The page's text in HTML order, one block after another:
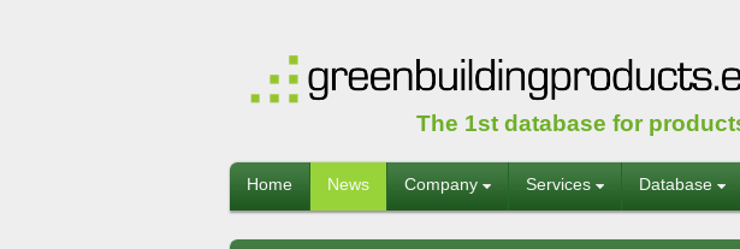
The 1st database for
Home News Company Services Database